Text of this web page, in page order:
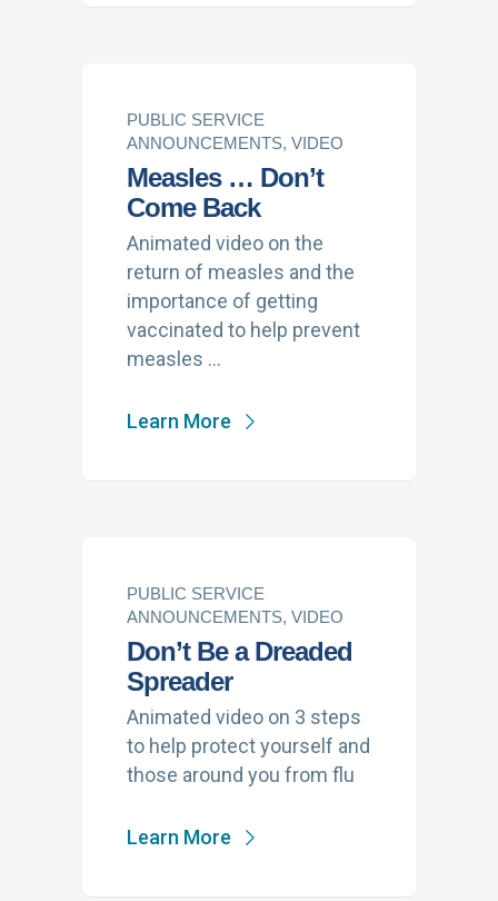
PUBLIC SERVICE
ANNOUNCEMENTS, VIDEO
Measles … Don’t
Come Back
Animated video on the
return of measles and the
importance of getting
vaccinated to help prevent
measles …
Learn More
PUBLIC SERVICE
ANNOUNCEMENTS, VIDEO
Don’t Be a Dreaded
Spreader
Animated video on 3 steps
to help protect yourself and
those around you from flu
Learn More